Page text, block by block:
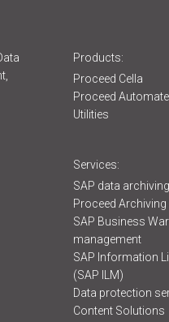
Products:
Proceed Cella
Proceed Automate
Utilities
Services:
SAP data
Proceed Archiving
SAP Business
management
SAP Information
(SAP ILM)
Data protection
Content Solutions